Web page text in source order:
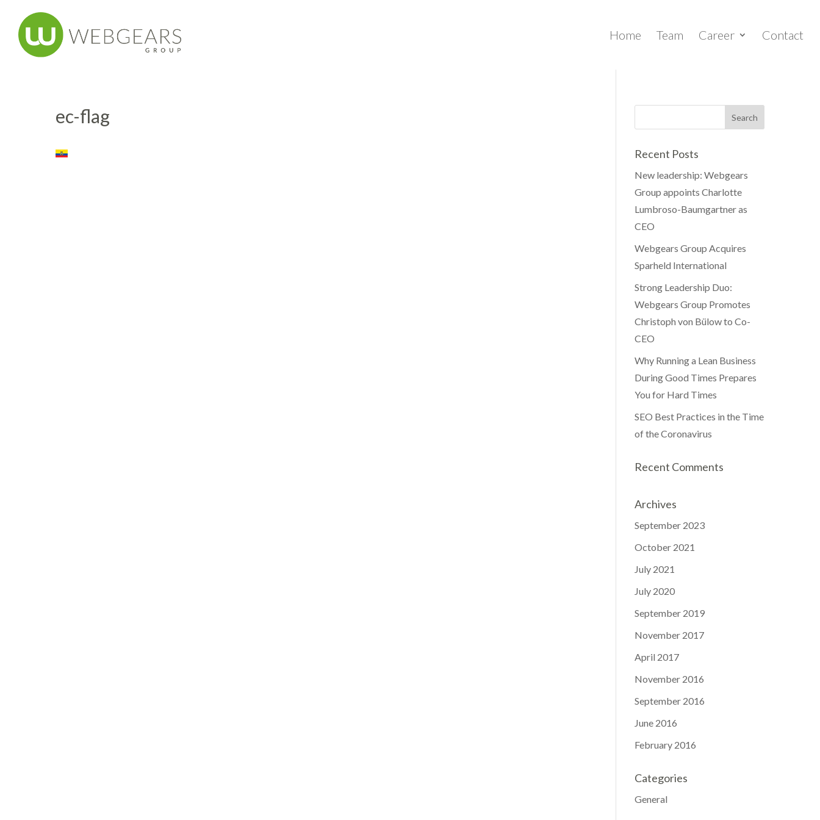
Home Team Career Contact
ec-flag
Recent Posts
New leadership: Webgears
Group appoints Charlotte
Lumbroso-Baumgartner as
CEO
Webgears Group Acquires
Sparheld International
Strong Leadership Duo:
Webgears Group Promotes
Christoph von Bülow to Co-
CEO
Why Running a Lean Business
During Good Times Prepares
You for Hard Times
SEO Best Practices in the Time
of the Coronavirus
Recent Comments
Archives
September 2023
October 2021
July 2021
July 2020
September 2019
November 2017
April 2017
November 2016
September 2016
June 2016
February 2016
Categories
General